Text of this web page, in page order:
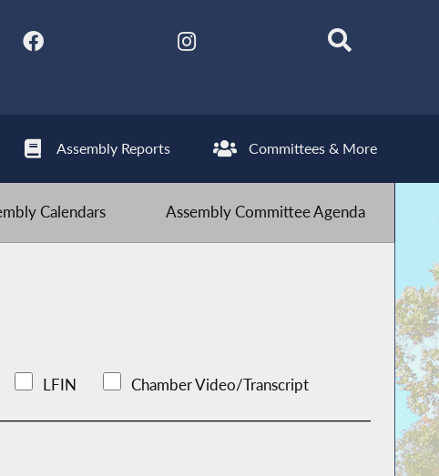
Assembly Reports Committees & More
Calendars Assembly Committee Agenda
LFIN Chamber Video/Transcript